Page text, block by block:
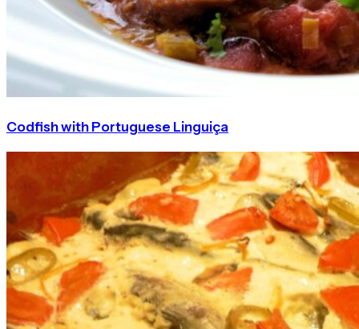
Codfish with Portuguese Linguiça